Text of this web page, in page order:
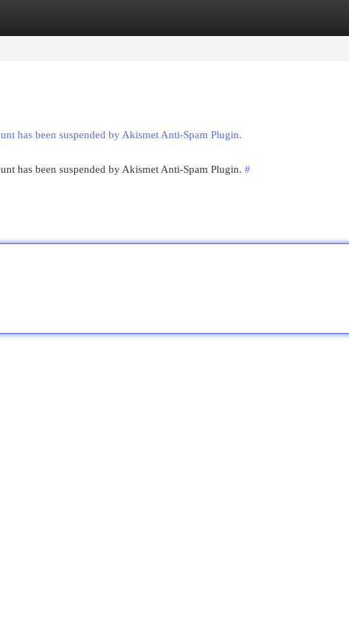
has been suspended by Akismet Anti-Spam Plugin.
has been suspended by Akismet Anti-Spam Plugin. #